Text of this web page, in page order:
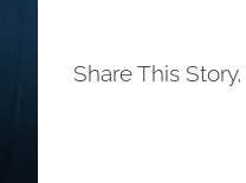
Share This